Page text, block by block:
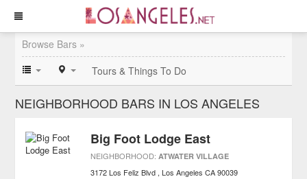
Browse Bars »
Tours & Things To Do
NEIGHBORHOOD BARS IN LOS ANGELES
Big Foot Lodge East
NEIGHBORHOOD: ATWATER VILLAGE
3172 Los Feliz Blvd Los Angeles CA 90039